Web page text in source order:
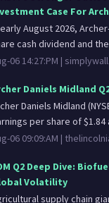
Case For
August 2026,
cash dividend and
06 14:27:PM |
Daniels Midland
Daniels Midland
per share of
06 09:09:AM |
Q2 Deep Dive:
Volatility
supply chain